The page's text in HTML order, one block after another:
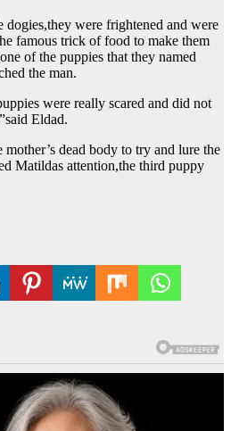
were frightened and were
famous trick of food to make them
of the puppies that they named
the man.
were really scared and did not
Eldad.
mother’s dead body to try and lure the
Matildas attention,the third puppy